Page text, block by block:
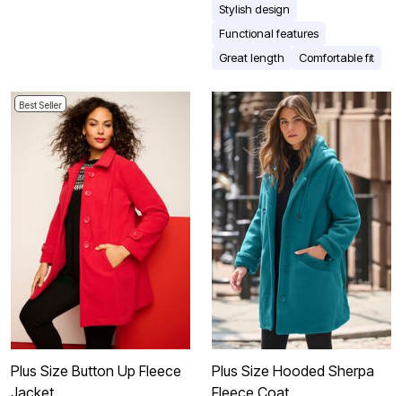
Stylish design
Functional features
Great length
Comfortable fit
Best Seller
Plus Size Button Up Fleece
Plus Size Hooded Sherpa